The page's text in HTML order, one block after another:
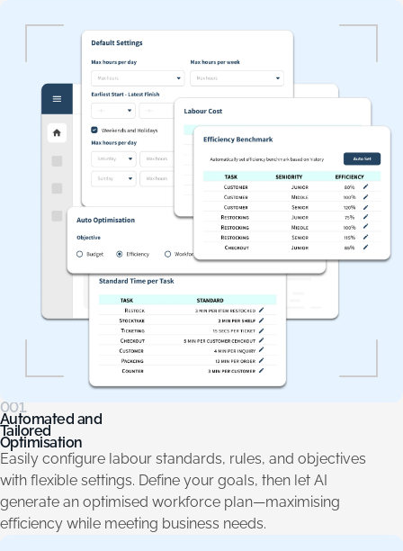
001.
Automated and
Tailored
Optimisation
Easily configure labour standards, rules, and objectives
with flexible settings. Define your goals, then let AI
generate an optimised workforce plan—maximising
efficiency while meeting business needs.